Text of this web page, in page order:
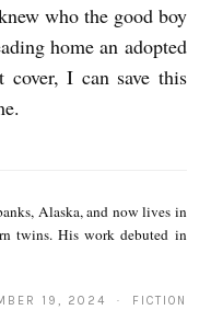
who the good boy
home an adopted
I can save this
Alaska, and now lives in
twins. His work debuted in
19, 2024 · FICTION